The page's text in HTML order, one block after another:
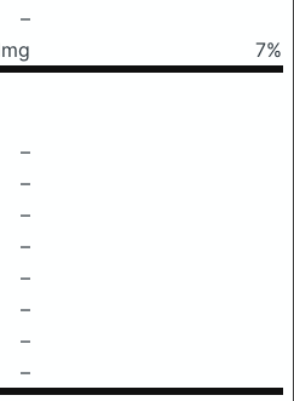
–
7%
–
–
–
–
–
–
–
–